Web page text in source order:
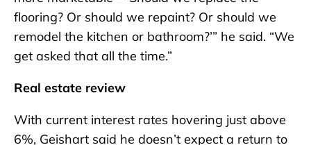
flooring? Or should we repaint? Or should we
remodel the kitchen or bathroom?’” he said. “We
get asked that all the time.”
Real estate review
With current interest rates hovering just above
6%, Geishart said he doesn’t expect a return to